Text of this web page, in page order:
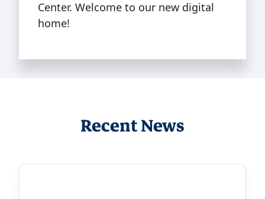
Center. Welcome to our new digital
home!
Recent News